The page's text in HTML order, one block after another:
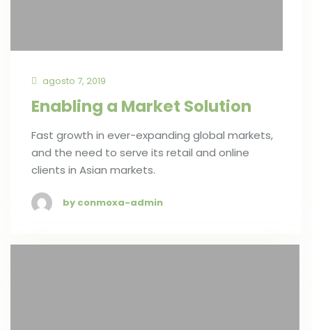
agosto 7, 2019
Enabling a Market Solution
Fast growth in ever-expanding global markets,
and the need to serve its retail and online
clients in Asian markets.
by conmoxa-admin